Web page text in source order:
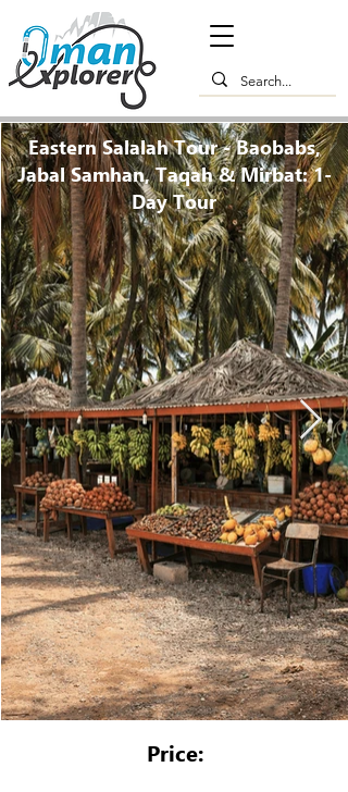
Eastern Salalah Tour - Baobabs,
Jabal Samhan, Taqah & Mirbat: 1-
Day Tour
Price: